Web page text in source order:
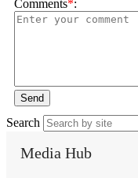
Comments*:
Send
Search
Media Hub